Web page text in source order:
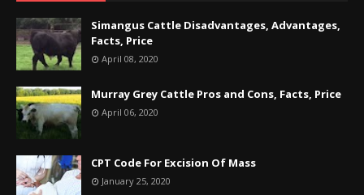
Simangus Cattle Disadvantages, Advantages,
Facts, Price
April 08, 2020
Murray Grey Cattle Pros and Cons, Facts, Price
April 06, 2020
CPT Code For Excision Of Mass
January 25, 2020